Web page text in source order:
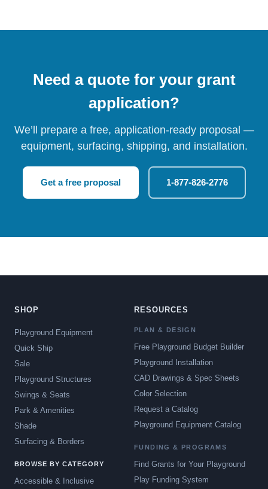
Need a quote for your grant
application?
We’ll prepare a free, application-ready proposal —
equipment, surfacing, shipping, and installation.
Get a free proposal 1-877-826-2776
SHOP
Playground Equipment
Quick Ship
Sale
Playground Structures
Swings & Seats
Park & Amenities
Shade
Surfacing & Borders
BROWSE BY CATEGORY
Accessible & Inclusive
RESOURCES
PLAN & DESIGN
Free Playground Budget Builder
Playground Installation
CAD Drawings & Spec Sheets
Color Selection
Request a Catalog
Playground Equipment Catalog
FUNDING & PROGRAMS
Find Grants for Your Playground
Play Funding System